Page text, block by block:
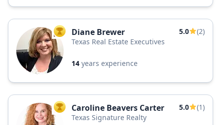
TOP AGENT
Diane Brewer 5.0
(2)
Texas Real Estate Executives
14 years experience
TOP AGENT
Caroline Beavers Carter 5.0
(1)
Texas Signature Realty